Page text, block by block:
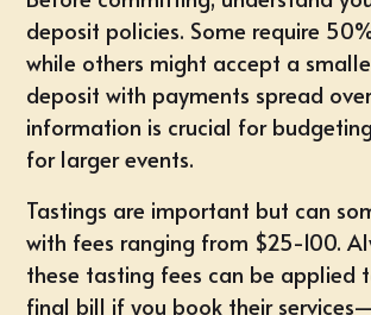
deposit policies. Some require
while others might accept a
deposit with payments spread
information is crucial for
for larger events.
Tastings are important but can
with fees ranging from $25-100.
these tasting fees can be applied
final bill if you book their